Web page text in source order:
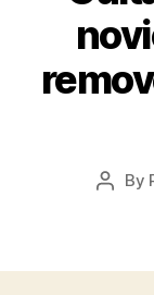
Post
By